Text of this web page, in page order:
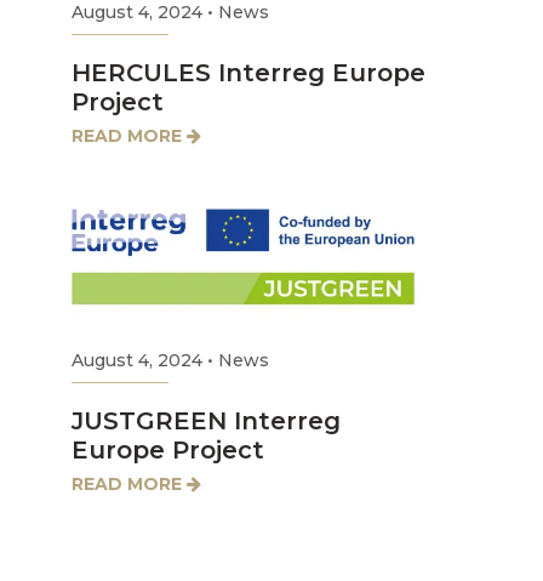
August 4, 2024 • News
HERCULES Interreg Europe
Project
READ MORE
August 4, 2024 • News
JUSTGREEN Interreg
Europe Project
READ MORE